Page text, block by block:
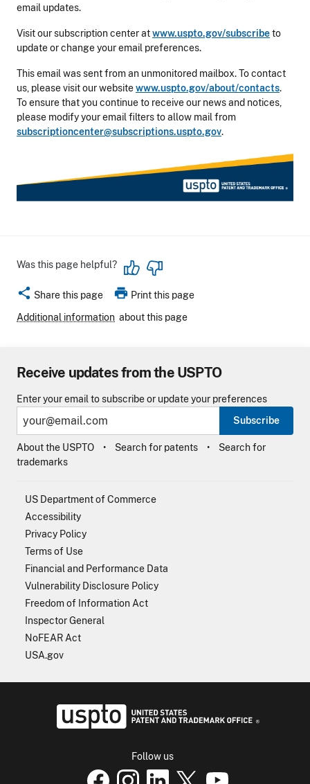
email updates.
Visit our subscription center atwww.uspto.gov/subscribeto
update or change your email preferences.
This email was sent from an unmonitored mailbox. To contact
us, please visit our websitewww.uspto.gov/about/contacts.
To ensure that you continue to receive our news and notices,
please modify your email filters to allow mail from
subscriptioncenter@subscriptions.uspto.gov.
Was this page helpful?
share Share this page print Print this page
Additional information about this page
Receive updates from the USPTO
Enter your email to subscribe or update your preferences
Subscribe
About the USPTO Search for patents
Search for
trademarks
US Department of Commerce
Accessibility
Privacy Policy
Terms of Use
Financial and Performance Data
Vulnerability Disclosure Policy
Freedom of Information Act
Inspector General
NoFEAR Act
USA.gov
Follow us
USPTO Facebook page
USPTO Instagrampage
USPTO Linkedin
USPTO XUSPTO Youtube